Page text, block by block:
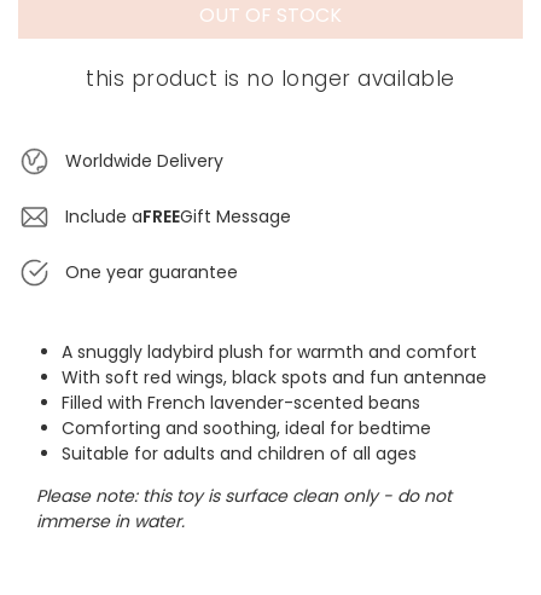
OUT OF STOCK
this product is no longer available
Worldwide Delivery
Include aFREEGift Message
One year guarantee
A snuggly ladybird plush for warmth and comfort
With soft red wings, black spots and fun antennae
Filled with French lavender-scented beans
Comforting and soothing, ideal for bedtime
Suitable for adults and children of all ages
Please note: this toy is surface clean only - do not
immerse in water.